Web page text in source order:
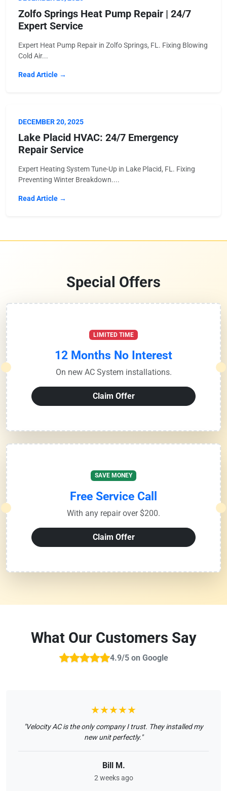
Zolfo Springs Heat Pump Repair | 24/7
Expert Service
Expert Heat Pump Repair in Zolfo Springs, FL. Fixing Blowing
Cold Air...
Read Article →
DECEMBER 20, 2025
Lake Placid HVAC: 24/7 Emergency
Repair Service
Expert Heating System Tune-Up in Lake Placid, FL. Fixing
Preventing Winter Breakdown....
Read Article →
Special Offers
LIMITED TIME
12 Months No Interest
On new AC System installations.
Claim Offer
SAVE MONEY
Free Service Call
With any repair over $200.
Claim Offer
What Our Customers Say
4.9/5 on Google
★★★★★
"Velocity AC is the only company I trust. They installed my
new unit perfectly."
Bill M.
2 weeks ago